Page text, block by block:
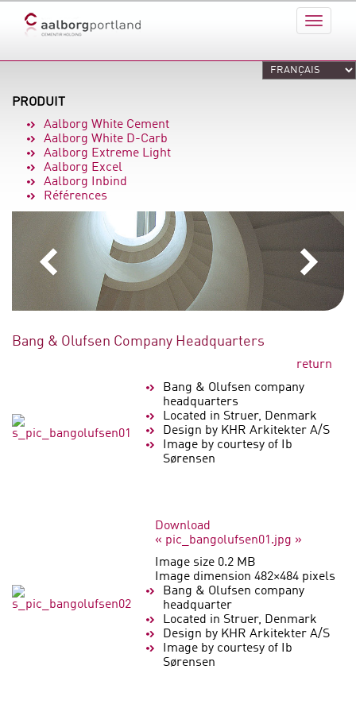
PRODUIT
Aalborg White Cement
Aalborg White D-Carb
Aalborg Extreme Light
Aalborg Excel
Aalborg Inbind
Références
Bang & Olufsen Company Headquarters
return
Bang & Olufsen company
headquarters
Located in Struer, Denmark
Design by KHR Arkitekter A/S
Image by courtesy of Ib
Sørensen
Download
« pic_bangolufsen01.jpg »
Image size 0.2 MB
Image dimension 482×484 pixels
Bang & Olufsen company
headquarter
Located in Struer, Denmark
Design by KHR Arkitekter A/S
Image by courtesy of Ib
Sørensen